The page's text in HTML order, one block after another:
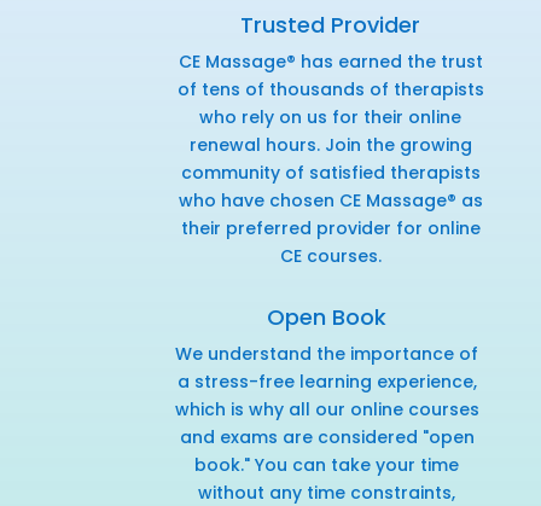
Trusted Provider
CE Massage® has earned the trust
of tens of thousands of therapists
who rely on us for their online
renewal hours. Join the growing
community of satisfied therapists
who have chosen CE Massage® as
their preferred provider for online
CE courses.
Open Book
We understand the importance of
a stress-free learning experience,
which is why all our online courses
and exams are considered "open
book." You can take your time
without any time constraints,